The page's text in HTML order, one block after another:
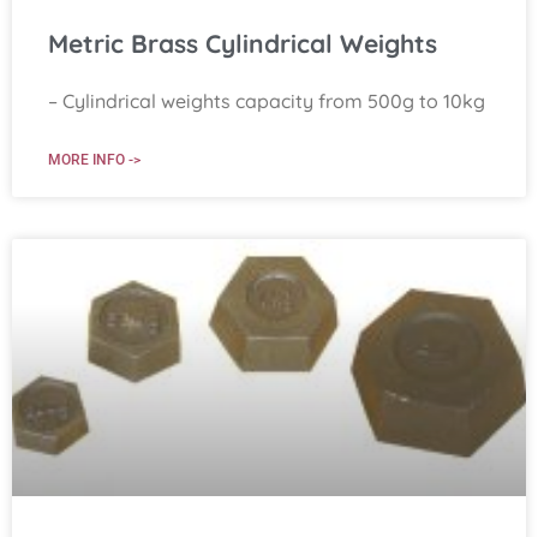
Metric Brass Cylindrical Weights
– Cylindrical weights capacity from 500g to 10kg
MORE INFO ->